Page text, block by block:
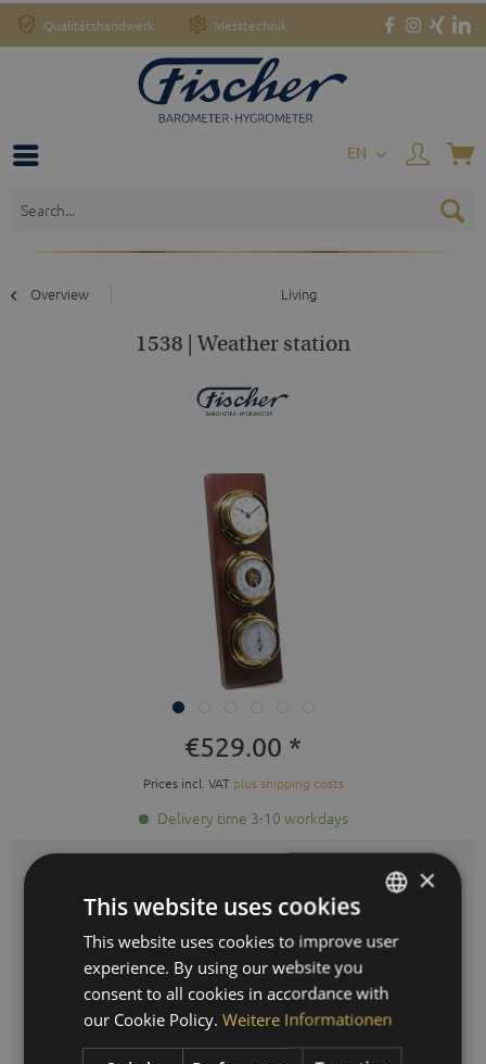
Qualitätshandwerk Messtechnik
EN
Overview Living
1538 | Weather station
€529.00 *
Prices incl. VAT plus shipping costs
Delivery time 3-10 workdays
GERMAN
FRENCH
×
This website uses cookies
This website uses cookies to improve user
experience. By using our website you
consent to all cookies in accordance with
our Cookie Policy. Weitere Informationen